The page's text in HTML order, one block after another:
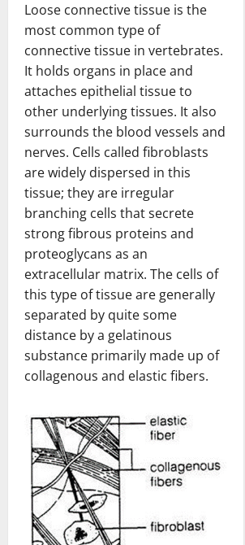
Loose connective tissue is the
most common type of
connective tissue in vertebrates.
It holds organs in place and
attaches epithelial tissue to
other underlying tissues. It also
surrounds the blood vessels and
nerves. Cells called fibroblasts
are widely dispersed in this
tissue; they are irregular
branching cells that secrete
strong fibrous proteins and
proteoglycans as an
extracellular matrix. The cells of
this type of tissue are generally
separated by quite some
distance by a gelatinous
substance primarily made up of
collagenous and elastic fibers.